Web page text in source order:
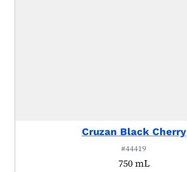
Cruzan Black Cherry
#44419
750 mL